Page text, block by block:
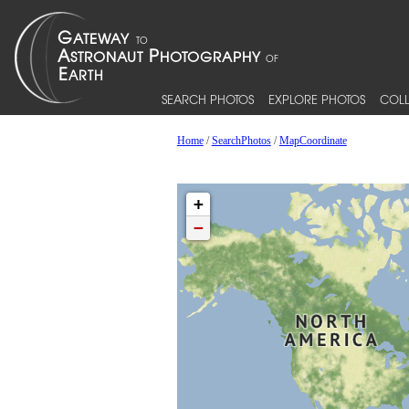
SEARCH PHOTOS EXPLORE PHOTOS
Home/SearchPhotos/MapCoordinate
+
−